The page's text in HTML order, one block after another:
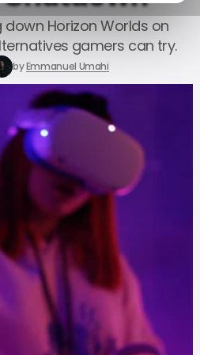
Horizon Worlds on
gamers can try.
byEmmanuel Umahi